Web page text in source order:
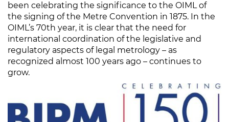
been celebrating the significance to the OIML of
the signing of the Metre Convention in 1875. In the
OIML’s 70th year, it is clear that the need for
international coordination of the legislative and
regulatory aspects of legal metrology – as
recognized almost 100 years ago – continues to
grow.